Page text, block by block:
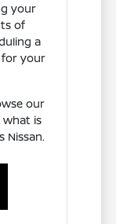
your
of
a
your
our
is
Nissan.